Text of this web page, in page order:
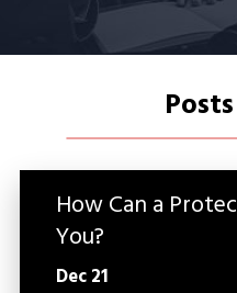
How Can a
You?
Dec 21